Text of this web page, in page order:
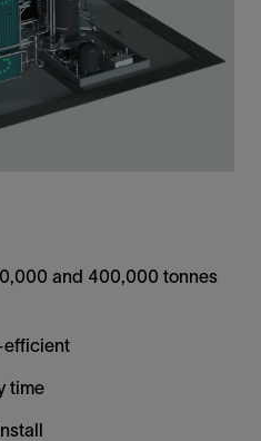
and 400,000 tonnes
efficient
time